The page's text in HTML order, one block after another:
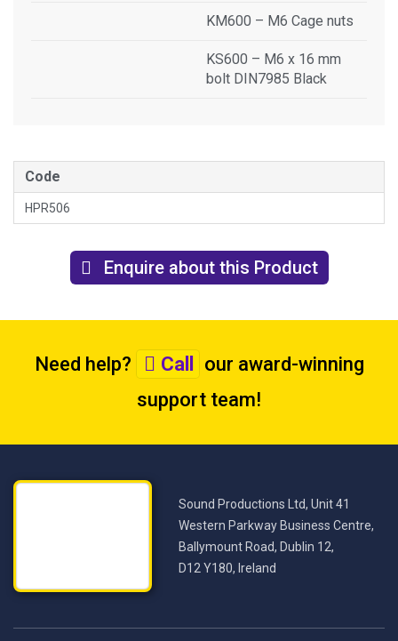
KM600 – M6 Cage nuts
KS600 – M6 x 16 mm
bolt DIN7985 Black
Code
HPR506
Enquire about this Product
Need help? Call
our award-winning
support team!
Sound Productions Ltd, Unit 41
Western Parkway Business Centre,
Ballymount Road, Dublin 12,
D12 Y180, Ireland